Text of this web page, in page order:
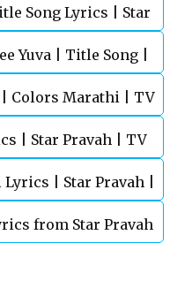
Song Lyrics | Star
Kothare
Yuva | Title Song |
| Colors Marathi | TV
Song
| Star Pravah | TV
Song
Lyrics | Star Pravah |
from Star Pravah